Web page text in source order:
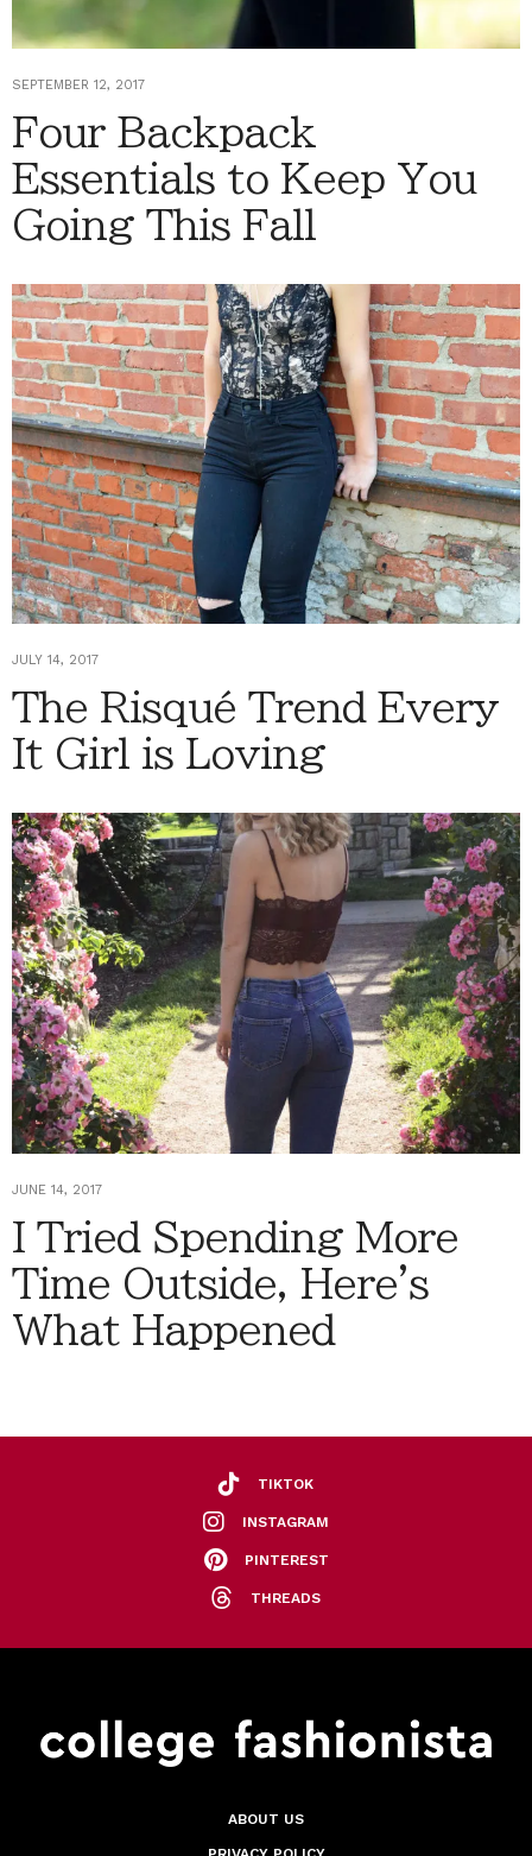
SEPTEMBER 12, 2017
Four Backpack
Essentials to Keep You
Going This Fall
JULY 14, 2017
The Risqué Trend Every
It Girl is Loving
JUNE 14, 2017
I Tried Spending More
Time Outside, Here's
What Happened
TIKTOK
INSTAGRAM
PINTEREST
THREADS
ABOUT US